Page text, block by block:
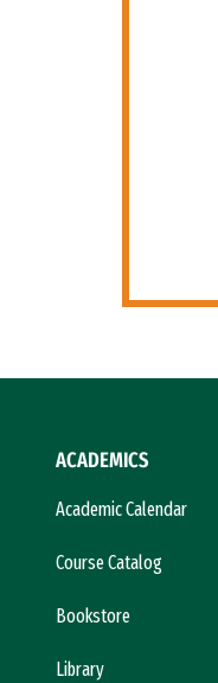
ACADEMICS
Academic Calendar
Course Catalog
Bookstore
Library